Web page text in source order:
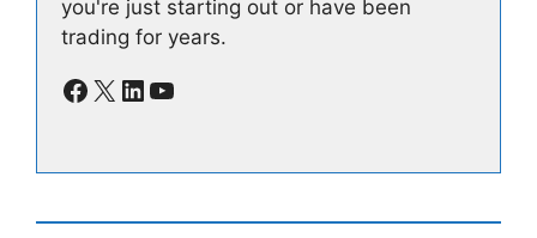
you're just starting out or have been
trading for years.
Facebook
X LinkedIn
YouTube